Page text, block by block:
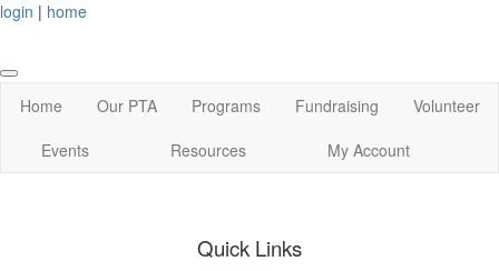
login | home
Home Our PTA Programs Fundraising
Volunteer
Events
Resources My Account
Quick Links